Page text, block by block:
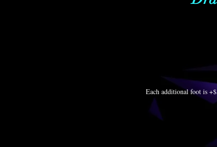
Each additional foot is